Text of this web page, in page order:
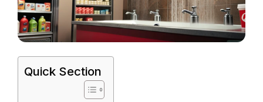
Quick Section